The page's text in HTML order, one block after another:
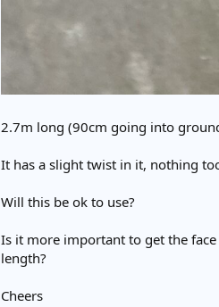
2.7m long (90cm going into
It has a slight twist in it, nothing
Will this be ok to use?
Is it more important to get the
length?
Cheers